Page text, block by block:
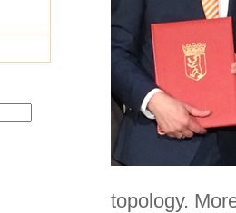
topology.